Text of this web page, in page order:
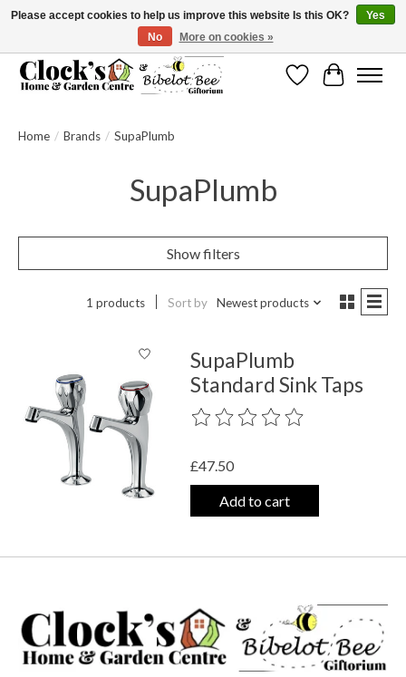
Message us to check before ordering as not everything can be shipped.
WishlistCart
Home / Brands / SupaPlumb
SupaPlumb
Show filters
1 products Sort by Newest products
SupaPlumb
Standard Sink Taps
The rating of this product is
£47.50
Add to cart
Please accept cookies to help us improve this website Is this OK?
Yes
No
More on cookies »